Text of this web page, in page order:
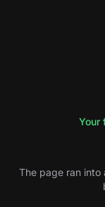
Your
The page ran into